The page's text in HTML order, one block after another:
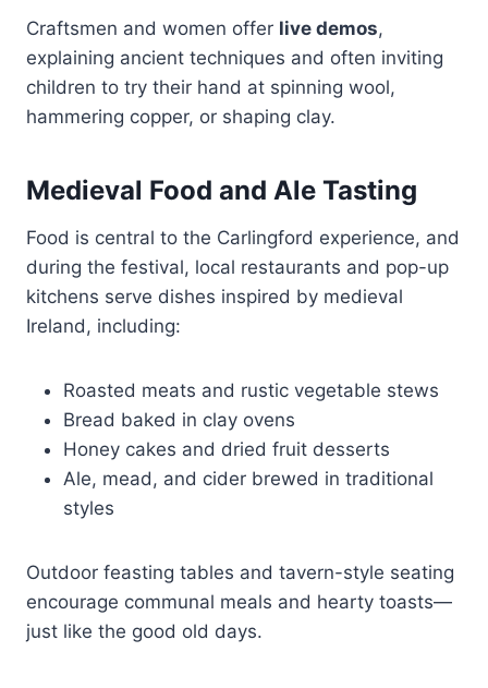
Craftsmen and women offer live demos,
explaining ancient techniques and often inviting
children to try their hand at spinning wool,
hammering copper, or shaping clay.
Medieval Food and Ale Tasting
Food is central to the Carlingford experience, and
during the festival, local restaurants and pop-up
kitchens serve dishes inspired by medieval
Ireland, including:
Roasted meats and rustic vegetable stews
Bread baked in clay ovens
Honey cakes and dried fruit desserts
Ale, mead, and cider brewed in traditional
styles
Outdoor feasting tables and tavern-style seating
encourage communal meals and hearty toasts—
just like the good old days.